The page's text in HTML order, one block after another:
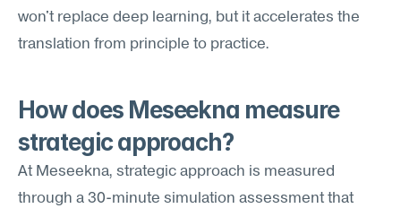
won't replace deep learning, but it accelerates the
translation from principle to practice.
How does Meseekna measure
strategic approach?
At Meseekna, strategic approach is measured
through a 30-minute simulation assessment that